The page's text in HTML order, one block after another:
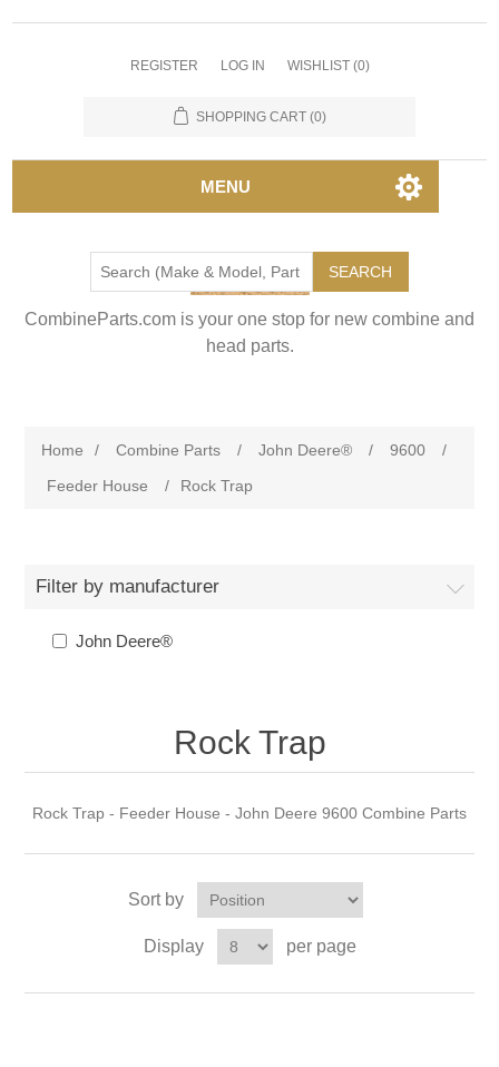
REGISTER LOG IN WISHLIST (0)
SHOPPING CART (0)
MENU
SEARCH
CombineParts.com is your one stop for new combine and
head parts.
Home / Combine Parts / John Deere® / 9600
/
Feeder House
/ Rock Trap
Filter by manufacturer
John Deere®
Rock Trap
Rock Trap - Feeder House - John Deere 9600 Combine Parts
Sort by
Display per page